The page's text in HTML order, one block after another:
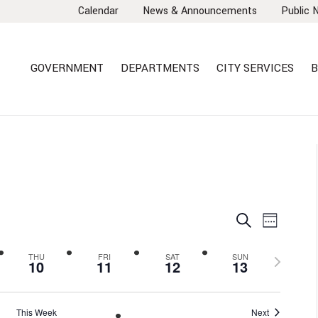
Calendar News & Announcements Public
GOVERNMENT DEPARTMENTS CITY SERVICES
EVENTS
AND
VIEWS
SearchEVENT
Week
THU
10 FRI
11 SAT
12 SUN
13
Next
This Week Next